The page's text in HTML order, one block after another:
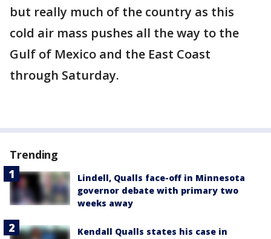
but really much of the country as this
cold air mass pushes all the way to the
Gulf of Mexico and the East Coast
through Saturday.
Trending
Lindell, Qualls face-off in Minnesota
governor debate with primary two
weeks away
Kendall Qualls states his case in